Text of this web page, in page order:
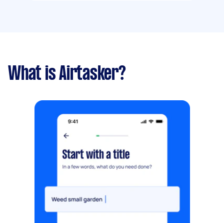
What is Airtasker?